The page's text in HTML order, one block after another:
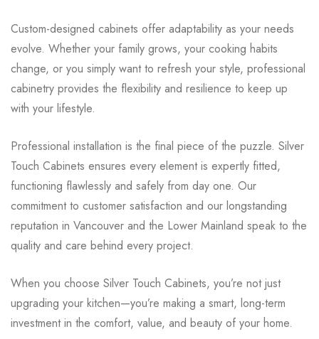
Custom-designed cabinets offer adaptability as your needs
evolve. Whether your family grows, your cooking habits
change, or you simply want to refresh your style, professional
cabinetry provides the flexibility and resilience to keep up
with your lifestyle.
Professional installation is the final piece of the puzzle. Silver
Touch Cabinets ensures every element is expertly fitted,
functioning flawlessly and safely from day one. Our
commitment to customer satisfaction and our longstanding
reputation in Vancouver and the Lower Mainland speak to the
quality and care behind every project.
When you choose Silver Touch Cabinets, you’re not just
upgrading your kitchen—you’re making a smart, long-term
investment in the comfort, value, and beauty of your home.